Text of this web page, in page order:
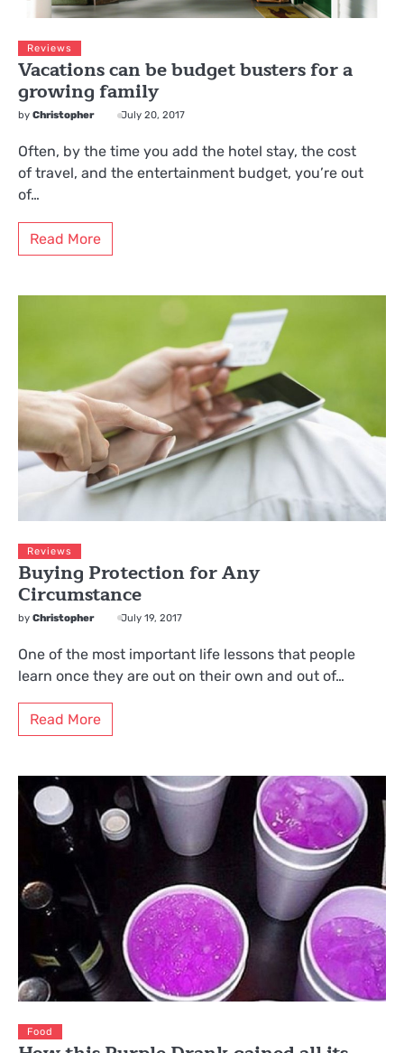
Reviews
Vacations can be budget busters for a
growing family
by Christopher July 20, 2017
Often, by the time you add the hotel stay, the cost
of travel, and the entertainment budget, you’re out
of…
Read More
Reviews
Buying Protection for Any
Circumstance
by Christopher July 19, 2017
One of the most important life lessons that people
learn once they are out on their own and out of…
Read More
Food